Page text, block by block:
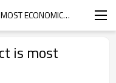
WHICH HEAT STOP PRODUCT IS MOST ECONOMICAL?
is most